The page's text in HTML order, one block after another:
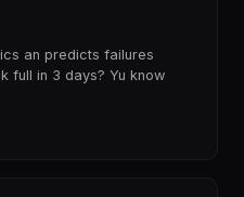
an predicts failures
full in 3 days? Yu know